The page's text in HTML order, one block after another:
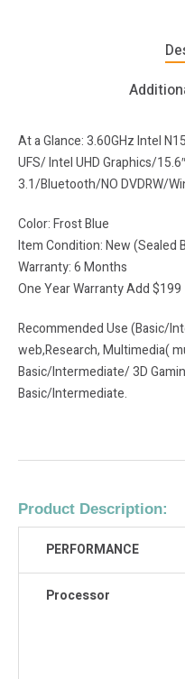
At a Glance: 3.60GHz Intel
UFS/ Intel UHD Graphics/
3.1/Bluetooth/NO DVDRW/
Color: Frost Blue
Item Condition: New (Sealed
Warranty: 6 Months
One Year Warranty Add $199
Recommended Use (Basic/
web,Research, Multimedia(
Basic/Intermediate/ 3D
Basic/Intermediate.
Product Description:
PERFORMANCE
Processor